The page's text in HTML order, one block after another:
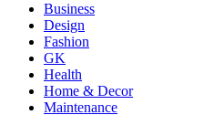
Business
Design
Fashion
GK
Health
Home & Decor
Maintenance